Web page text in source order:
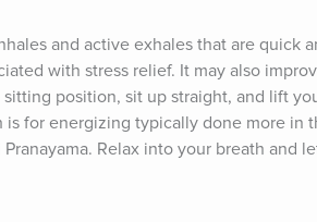
and active exhales that are quick
with stress relief. It may also
position, sit up straight, and lift
is for energizing typically done more in
Relax into your breath and